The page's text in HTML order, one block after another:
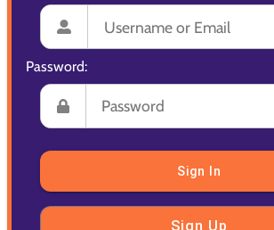
Password:
Sign In
Sign Up